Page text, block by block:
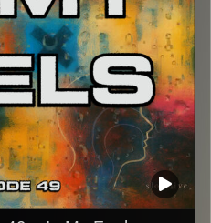
transcript of this episode